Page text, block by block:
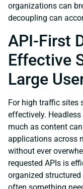
organizations can
decoupling can
API-First
Effective
Large
For high traffic sites
effectively. Headless
much as content
applications across
without ever
requested APIs is
organized